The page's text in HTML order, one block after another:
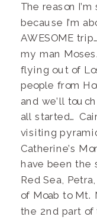
The reason
because I’m
AWESOME
my man
flying out of
people from
and we’ll
all started…
visiting
Catherine’s
have been the
Red Sea,
of Moab to Mt.
the 2nd part